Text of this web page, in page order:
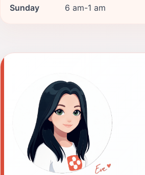
Sunday
6 am-1 am